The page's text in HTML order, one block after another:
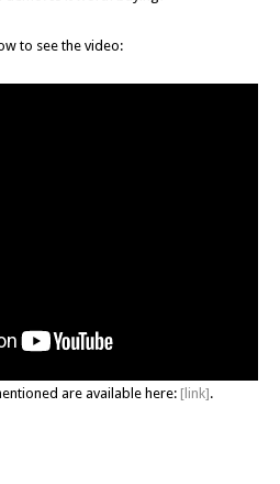
to see the video:
are available here: [link].